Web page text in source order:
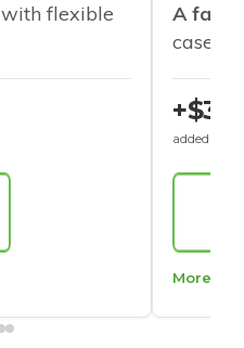
with flexible
A
cases
+$30
added to
More